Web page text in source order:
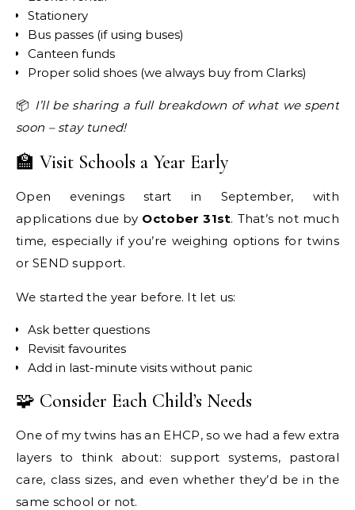
Stationery
Bus passes (if using buses)
Canteen funds
Proper solid shoes (we always buy from Clarks)
📦 I’ll be sharing a full breakdown of what we spent
soon – stay tuned!
🏫 Visit Schools a Year Early
Open evenings start in September, with
applications due by October 31st. That’s not much
time, especially if you’re weighing options for twins
or SEND support.
We started the year before. It let us:
Ask better questions
Revisit favourites
Add in last-minute visits without panic
🧩 Consider Each Child’s Needs
One of my twins has an EHCP, so we had a few extra
layers to think about: support systems, pastoral
care, class sizes, and even whether they’d be in the
same school or not.